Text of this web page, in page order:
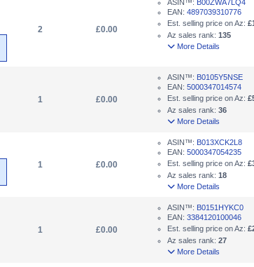
2 £0.00
ASIN™: B00ZWA7LQ4
EAN: 4897039310776
Est. selling price on Az:
Az sales rank: 135
More Details
1 £0.00
ASIN™: B0105Y5NSE
EAN: 5000347014574
Est. selling price on Az:
Az sales rank: 36
More Details
1 £0.00
ASIN™: B013XCK2L8
EAN: 5000347054235
Est. selling price on Az:
Az sales rank: 18
More Details
1 £0.00
ASIN™: B0151HYKC0
EAN: 3384120100046
Est. selling price on Az:
Az sales rank: 27
More Details